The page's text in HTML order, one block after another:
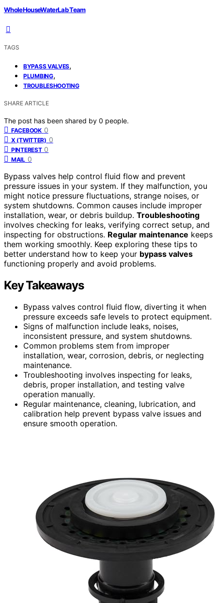
WholeHouseWaterLab Team
TAGS
BYPASS VALVES,
PLUMBING,
TROUBLESHOOTING
SHARE ARTICLE
The post has been shared by 0 people.
FACEBOOK 0
X (TWITTER) 0
PINTEREST 0
MAIL 0
Bypass valves help control fluid flow and prevent
pressure issues in your system. If they malfunction, you
might notice pressure fluctuations, strange noises, or
system shutdowns. Common causes include improper
installation, wear, or debris buildup. Troubleshooting
involves checking for leaks, verifying correct setup, and
inspecting for obstructions. Regular maintenance keeps
them working smoothly. Keep exploring these tips to
better understand how to keep your bypass valves
functioning properly and avoid problems.
Key Takeaways
Bypass valves control fluid flow, diverting it when
pressure exceeds safe levels to protect equipment.
Signs of malfunction include leaks, noises,
inconsistent pressure, and system shutdowns.
Common problems stem from improper
installation, wear, corrosion, debris, or neglecting
maintenance.
Troubleshooting involves inspecting for leaks,
debris, proper installation, and testing valve
operation manually.
Regular maintenance, cleaning, lubrication, and
calibration help prevent bypass valve issues and
ensure smooth operation.